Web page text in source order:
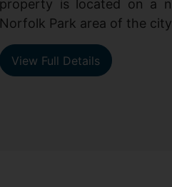
property is located on a
Norfolk Park area of the
View Full Details